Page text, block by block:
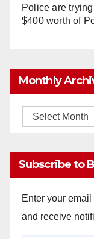
Police are
$400 worth of
Monthly
Monthly
Subscribe to
Enter your
and receive